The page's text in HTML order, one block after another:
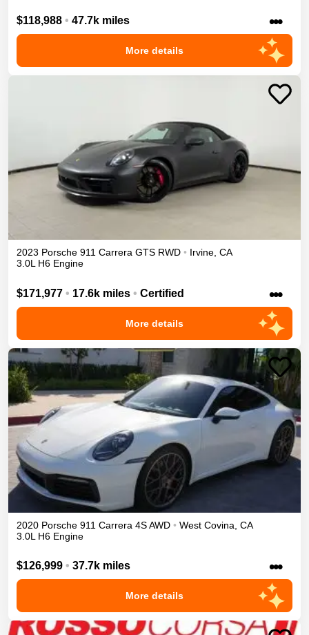
$118,988 • 47.7k miles •••
More details
2023 Porsche 911 Carrera GTS RWD • Irvine, CA
3.0L H6 Engine
$171,977 • 17.6k miles • Certified •••
More details
2020 Porsche 911 Carrera 4SAWD • West Covina CA
3.0L H6 Engine
$126,999 • 37.7k miles •••
More details